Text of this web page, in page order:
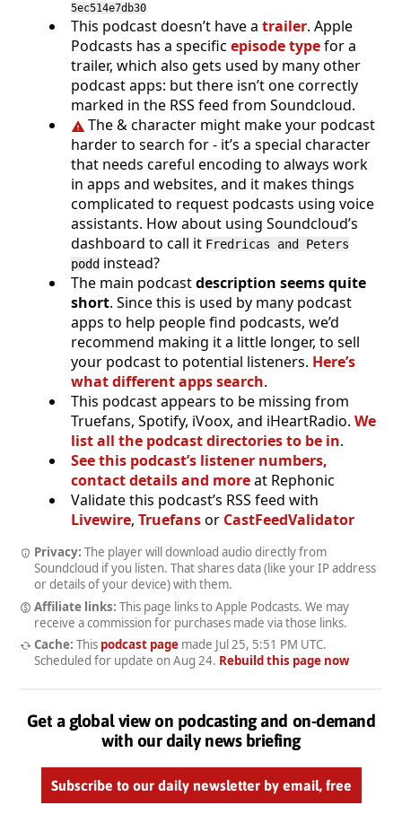
5ec514e7db30
This podcast doesn’t have a trailer. Apple
Podcasts has a specific episode typefor a
trailer, which also gets used by many other
podcast apps: but there isn’t one correctly
marked in the RSS feed from Soundcloud.
The & character might make your podcast
harder to search for - it’s a special character
that needs careful encoding to always work
in apps and websites, and it makes things
complicated to request podcasts using voice
assistants. How about using Soundcloud’s
dashboard to call it Fredricas and Peters
podd instead?
The main podcastdescription seems quite
short. Since this is used by many podcast
apps to help people find podcasts, we’d
recommend making it a little longer, to sell
your podcast to potential listeners. Here’s
what different apps search.
This podcast appears to be missing from
Truefans, Spotify, iVoox, and iHeartRadio. We
list all the podcast directories to be in.
See this podcast’s listener numbers,
contact details and moreat Rephonic
Validate this podcast’s RSS feed with
Livewire, Truefansor CastFeedValidator
Privacy: The player will download audio directly from
Soundcloud if you listen. That shares data (like your IP address
or details of your device) with them.
Affiliate links: This page links to Apple Podcasts. We may
receive a commission for purchases made via those links.
Cache: This podcast pagemade Jul 25, 5:51 PM UTC.
Scheduled for update on Aug 24. Rebuild this page now
Get a global view on podcasting and on-demand
with our daily news briefing
Subscribe to our daily newsletter by email, free